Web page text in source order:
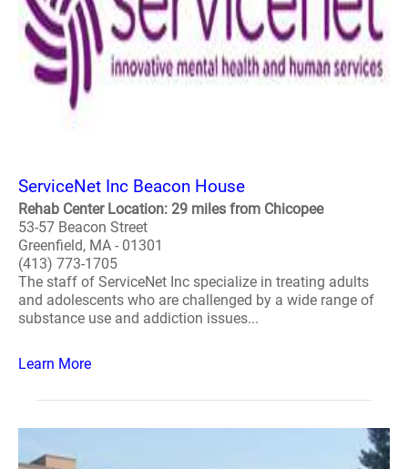
ServiceNet Inc Beacon House
Rehab Center Location: 29 miles from Chicopee
53-57 Beacon Street
Greenfield, MA - 01301
(413) 773-1705
The staff of ServiceNet Inc specialize in treating adults
and adolescents who are challenged by a wide range of
substance use and addiction issues...
Learn More